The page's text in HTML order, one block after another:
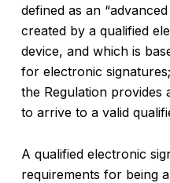
defined as an
created by a qualified
device, and which is
for electronic
the Regulation provides
to arrive to a valid
A qualified electronic
requirements for being